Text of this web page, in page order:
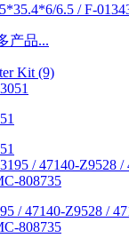
6.5 / F-
产品...
Kit (9)
/ 47140-Z9528 /
808735